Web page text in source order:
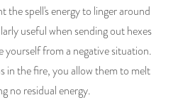
the spell's energy to linger around
useful when sending out hexes
yourself from a negative situation.
in the fire, you allow them to melt
no residual energy.